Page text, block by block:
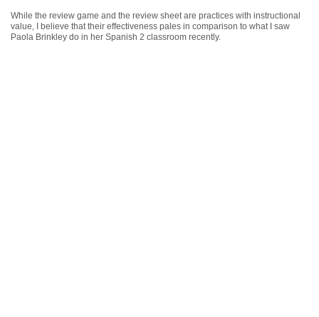
While the review game and the review sheet are practices with instructional
value, I believe that their effectiveness pales in comparison to what I saw
Paola Brinkley do in her Spanish 2 classroom recently.